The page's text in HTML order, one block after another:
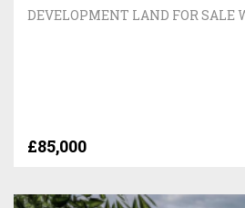
DEVELOPMENT LAND FOR SALE
£85,000